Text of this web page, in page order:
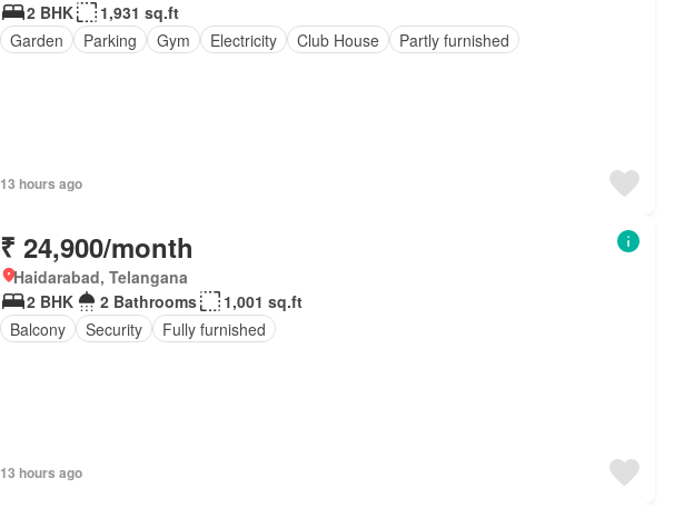
2 BHK
1,931 sq.ft
Garden
Parking Gym Electricity Club House Partly furnished
13 hours ago
₹ 24,900/month
Haidarabad, Telangana
2 BHK
2 Bathrooms
1,001 sq.ft
Balcony
Security Fully furnished
13 hours ago